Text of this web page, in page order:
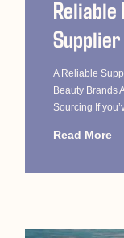
A Reliable
Beauty Brands
Sourcing If
Read More